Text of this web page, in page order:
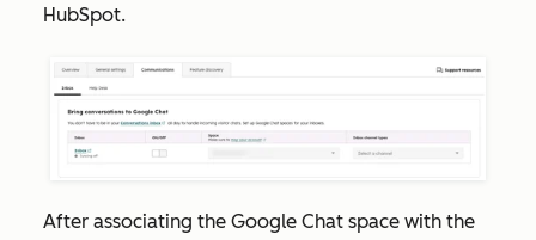
HubSpot.
After associating the Google Chat space with the